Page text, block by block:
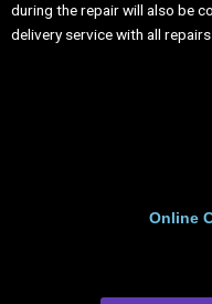
during the repair will also be
delivery service with all
Online